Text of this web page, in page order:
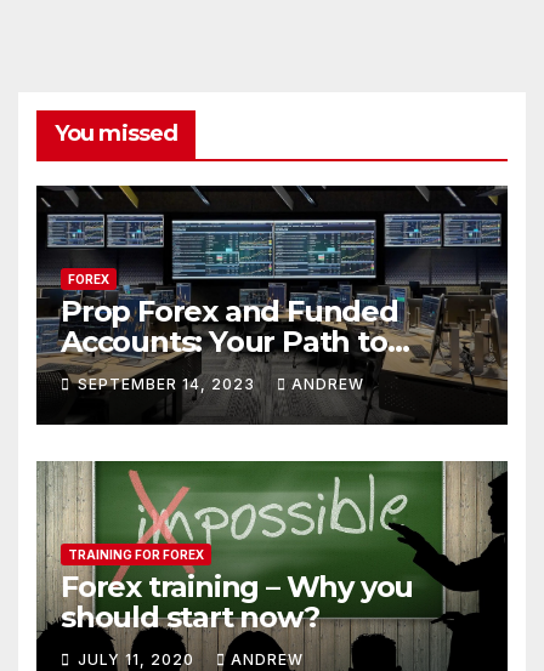
You missed
FOREX
Prop Forex and Funded
Accounts: Your Path to
Financial Success
SEPTEMBER 14, 2023 ANDREW
TRAINING FOR FOREX
Forex training – Why you
should start now?
JULY 11, 2020 ANDREW